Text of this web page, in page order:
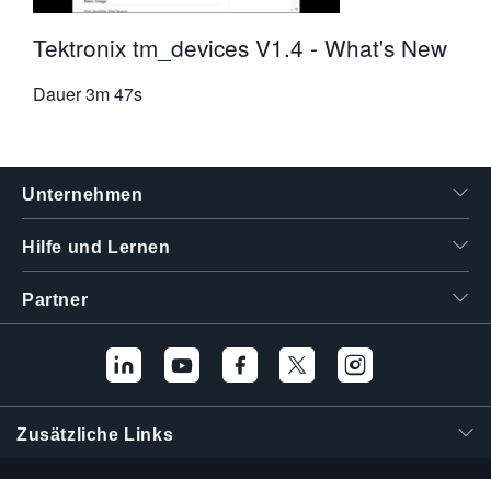
Tektronix tm_devices V1.4 - What's New
Dauer3m 47s
Unternehmen
Hilfe und Lernen
Partner
Zusätzliche Links